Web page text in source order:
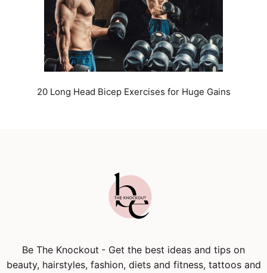
20 Long Head Bicep Exercises for Huge Gains
Be The Knockout - Get the best ideas and tips on
beauty, hairstyles, fashion, diets and fitness, tattoos and